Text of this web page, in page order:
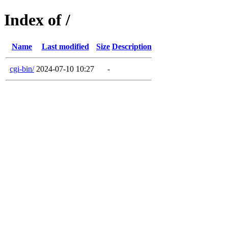
Index of /
Name Last modified Size Description
cgi-bin/ 2024-07-10 10:27 -